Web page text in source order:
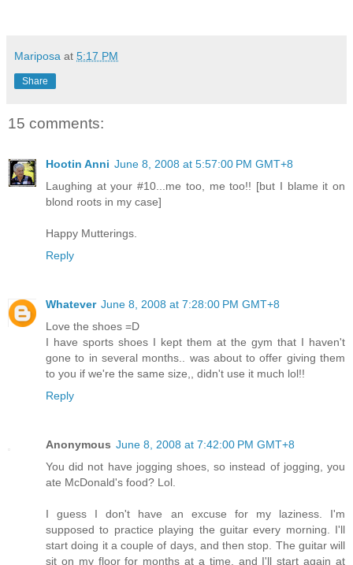
Mariposa at 5:17 PM
Share
15 comments:
Hootin Anni June 8, 2008 at 5:57:00 PM GMT+8
Laughing at your #10...me too, me too!! [but I blame it on
blond roots in my case]
Happy Mutterings.
Reply
Whatever June 8, 2008 at 7:28:00 PM GMT+8
Love the shoes =D
I have sports shoes I kept them at the gym that I haven't
gone to in several months.. was about to offer giving them
to you if we're the same size,, didn't use it much lol!!
Reply
Anonymous June 8, 2008 at 7:42:00 PM GMT+8
You did not have jogging shoes, so instead of jogging, you
ate McDonald's food? Lol.
I guess I don't have an excuse for my laziness. I'm
supposed to practice playing the guitar every morning. I'll
start doing it a couple of days, and then stop. The guitar will
sit on my floor for months at a time, and I'll start again at